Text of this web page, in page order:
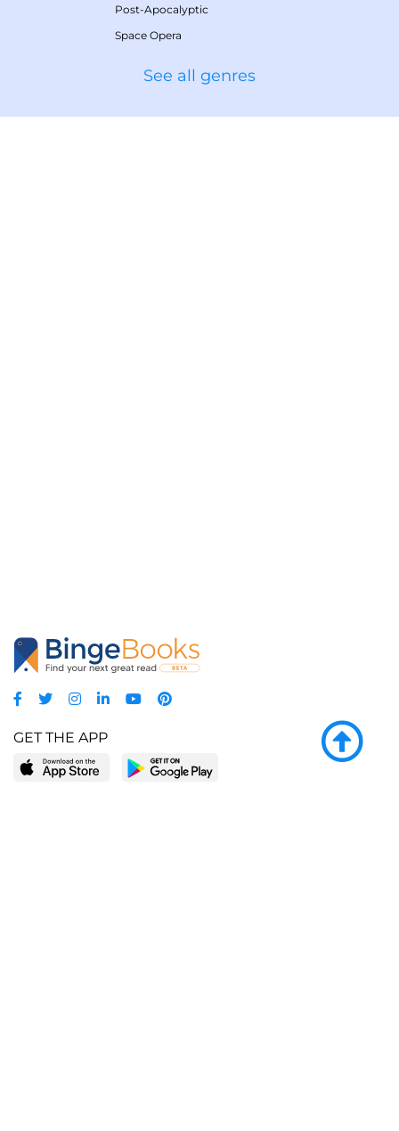
Post-Apocalyptic
Space Opera
See all genres
GET THE APP